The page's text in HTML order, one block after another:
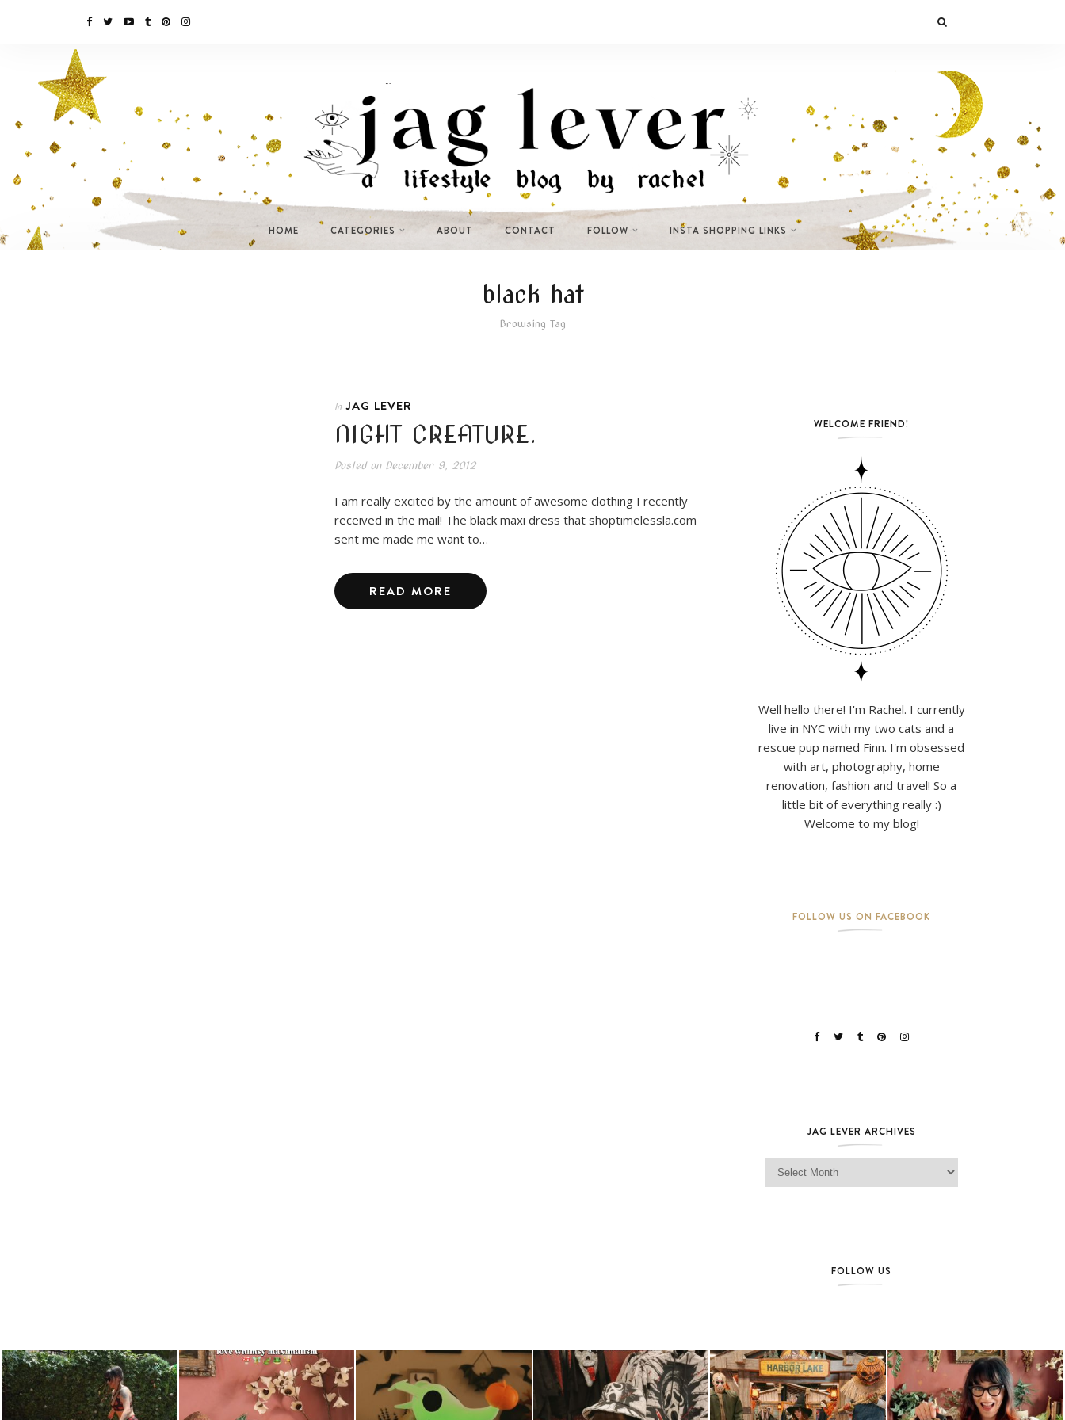
HOME CATEGORIES ABOUT CONTACT FOLLOW INSTA SHOPPING LINKS
black hat
Browsing Tag
In JAG LEVER
NIGHT CREATURE.
Posted onDecember 9, 2012
I am really excited by the amount of awesome clothing I recently
received in the mail! The black maxi dress that shoptimelessla.com
sent me made me want to…
READ MORE
WELCOME FRIEND!
Well hello there! I'm Rachel. I currently
live in NYC with my two cats and a
rescue pup named Finn. I'm obsessed
with art, photography, home
renovation, fashion and travel! So a
little bit of everything really :)
Welcome to my blog!
FOLLOW US ON FACEBOOK
JAG LEVER ARCHIVES
Jag Lever Archives
FOLLOW US